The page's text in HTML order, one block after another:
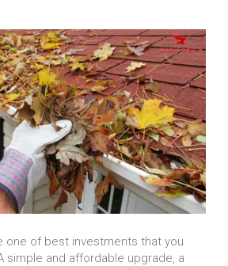
one of best investments that you
simple and affordable upgrade, a